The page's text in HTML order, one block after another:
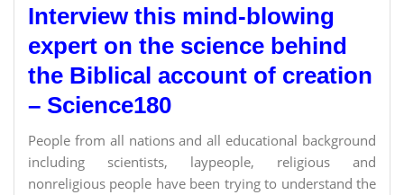
Interview this mind-blowing
expert on the science behind
the Biblical account of creation
– Science180
People from all nations and all educational background
including scientists, laypeople, religious and
nonreligious people have been trying to understand the